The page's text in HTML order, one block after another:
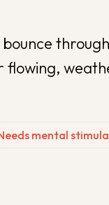
flowing,
mental